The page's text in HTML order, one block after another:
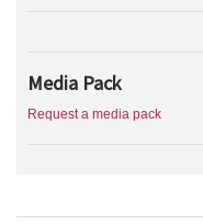
Media Pack
Request a media pack